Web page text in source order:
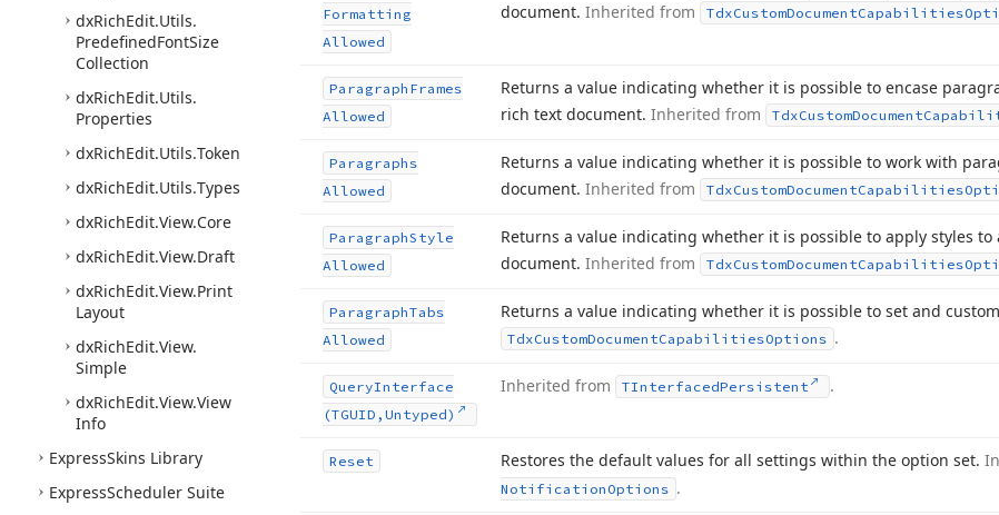
dxRichEdit.Utils.
PredefinedFontSize
Collection
dxRichEdit.Utils.
Properties
dxRichEdit.Utils.Token
dxRichEdit.Utils.Types
dxRichEdit.View.Core
dxRichEdit.View.Draft
dxRichEdit.View.Print
Layout
dxRichEdit.View.
Simple
dxRichEdit.View.View
Info
ExpressSkins Library
ExpressScheduler Suite
Formatting
Allowed
document. Inherited from TdxCustomDocumentCapabilities
Paragraph Frames
Allowed
Returns a value indicating whether it is possible to encase
rich text document. Inherited from TdxCustomDocument
Paragraphs
Allowed
Returns a value indicating whether it is possible to work with
document. Inherited from TdxCustomDocumentCapabilities
ParagraphStyle
Allowed
Returns a value indicating whether it is possible to apply styles
document. Inherited from TdxCustomDocumentCapabilities
ParagraphTabs
Allowed
Returns a value indicating whether it is possible to set and
TdxCustomDocumentCapabilitiesOptions .
QueryInterface
(TGUID,Untyped)
Inherited from TInterfacedPersistent .
Reset Restores the default values for all settings within the option set.
Notification Options .